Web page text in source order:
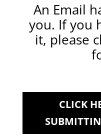
An Email
you. If you
it, please
CLICK